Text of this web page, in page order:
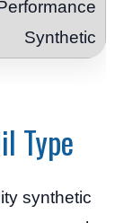
Synthetic
Type
synthetic